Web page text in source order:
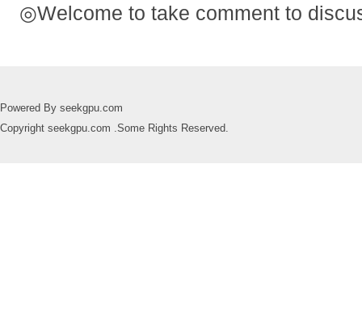
◎Welcome to take comment to
Powered By seekgpu.com
Copyright seekgpu.com .Some Rights Reserved.